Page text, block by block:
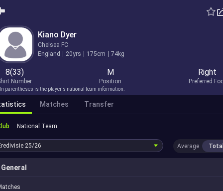
Kiano Dyer
Chelsea FC
England
20yrs 175cm 74kg
8(33)
Number
M
Position
Right
Preferred
parentheses is the player's national team information.
Matches Transfer
National Team
25/26 Average Total
General